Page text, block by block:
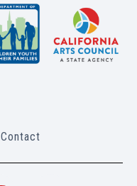
Contact